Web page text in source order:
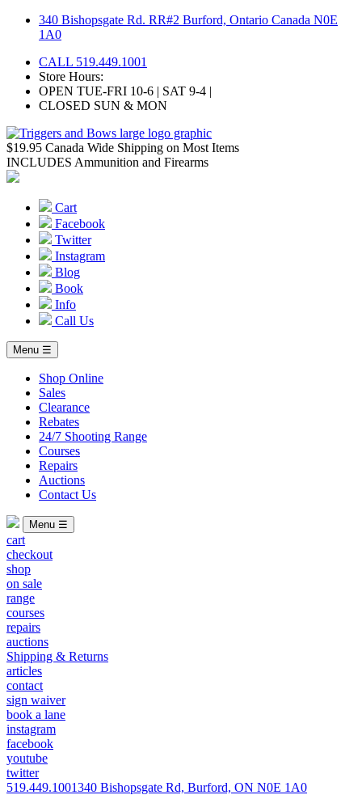
Skip
340 Bishopsgate Rd. RR#2 Burford, Ontario Canada N0E
1A0
CALL 519.449.1001
Store Hours:
OPEN TUE-FRI 10-6 | SAT 9-4 |
CLOSED SUN & MON
$19.95 Canada Wide Shipping on Most Items
INCLUDES Ammunition and Firearms
Cart
Facebook
Twitter
Instagram
Blog
Book
Info
Call Us
Menu ☰
Shop Online
Sales
Clearance
Rebates
24/7 Shooting Range
Courses
Repairs
Auctions
Contact Us
Menu ☰
cart
checkout
shop
on sale
range
courses
repairs
auctions
Shipping & Returns
articles
contact
sign waiver
book a lane
instagram
facebook
youtube
twitter
519.449.1001340 Bishopsgate Rd, Burford, ON N0E 1A0